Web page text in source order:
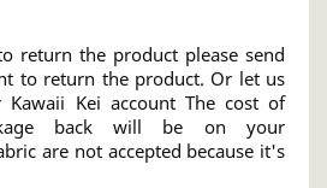
return the product please send
to return the product. Or let us
Kei account The cost of
back will be on your
are not accepted because it's